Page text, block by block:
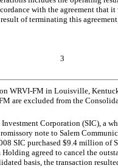
with the agreement that
of terminating this
3
WRVI-FM in Louisville,
are excluded from the
Corporation (SIC), a
note to Salem
SIC purchased $9.4 million of
agreed to cancel the
basis, the transaction